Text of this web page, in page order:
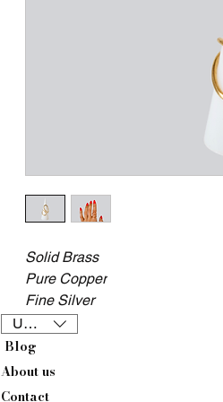
Solid Brass
Pure Copper
Fine Silver
USD ($)
Blog
About us
Contact